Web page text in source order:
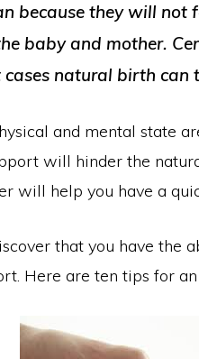
because they will
baby and mother.
natural birth can
and mental state
will hinder the
will help you have a
that you have the
Here are ten tips for